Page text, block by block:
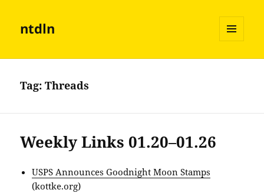
ntdln
AND
Tag:Threads
Weekly Links 01.20–01.26
USPS Announces Goodnight Moon Stamps
(kottke.org)